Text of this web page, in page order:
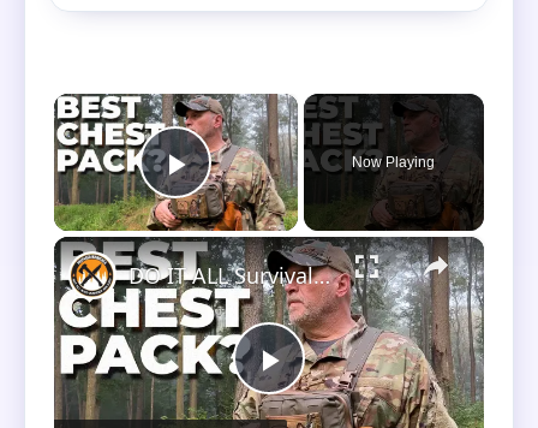
×
Play Video
Now Playing
×
Play
DO IT ALL Survival Chest Pack! Better Then Hill People Gear Kit Bag?